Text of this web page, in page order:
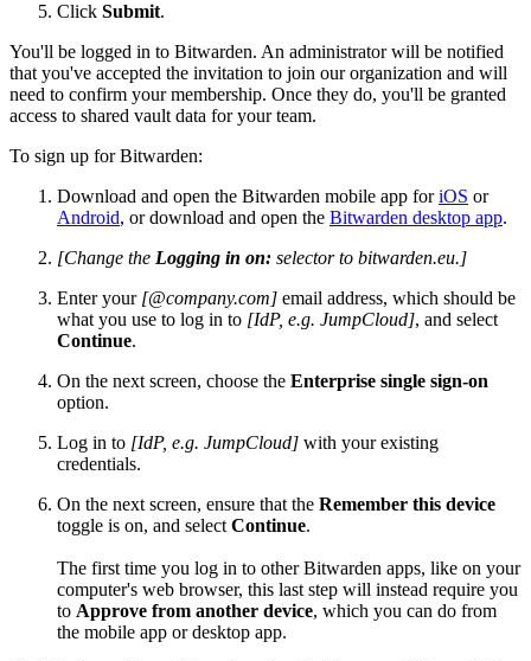
Click Submit.
You'll be logged in to Bitwarden. An administrator will be notified
that you've accepted the invitation to join our organization and will
need to confirm your membership. Once they do, you'll be granted
access to shared vault data for your team.
To sign up for Bitwarden:
Download and open the Bitwarden mobile app foriOS or
Android, or download and open the Bitwarden desktop app.
[Change the Logging in on: selector to bitwarden.eu.]
Enter your [@company.com] email address, which should be
what you use to log in to [IdP, e.g. JumpCloud], and select
Continue.
On the next screen, choose the Enterprise single sign-on
option.
Log in to [IdP, e.g. JumpCloud] with your existing
credentials.
On the next screen, ensure that the Remember this device
toggle is on, and select Continue.
The first time you log in to other Bitwarden apps, like on your
computer's web browser, this last step will instead require you
to Approve from another device, which you can do from
the mobile app or desktop app.